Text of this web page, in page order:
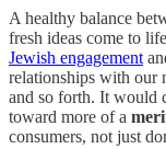
A healthy balance
fresh ideas come to
Jewish engagement
relationships with our
and so forth. It would
toward more of a
consumers, not just